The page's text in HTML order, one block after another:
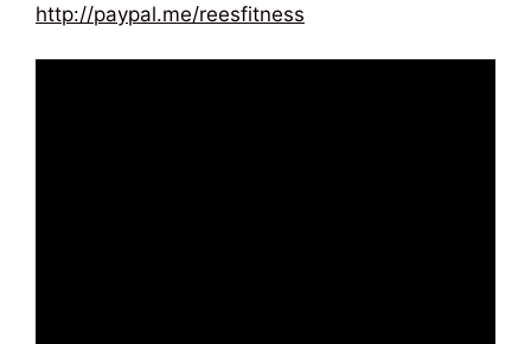
http://paypal.me/reesfitness